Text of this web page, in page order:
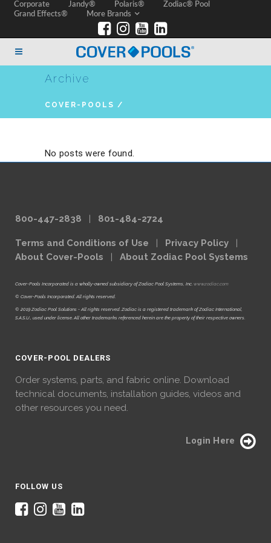
Corporate Jandy® Polaris®
Zodiac® Pool
Grand Effects®
More Brands
Archive
COVER-POOLS /
No posts were found.
800-447-2838 | 801-484-2724
Terms and Conditions of Use | Privacy Policy |
About Cover-Pools | About Zodiac Pool Systems
Cover-Pools Incorporated is a wholly-owned subsidiary of Zodiac Pool Systems, Inc. www.zodiac.com
© Cover-Pools Incorporated. All rights reserved.
© 2019 Zodiac Pool Solutions - All rights reserved. Zodiac is a registered trademark of Zodiac International,
S.A.S.U., used under license. All other trademarks referenced herein are the property of their respective owners.
COVER-POOL DEALERS
Order systems, parts, and fabric online. Download
technical documents, installation guides, videos and
other resources you need.
Login Here
FOLLOW US